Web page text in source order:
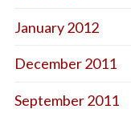
January 2012
December 2011
September 2011